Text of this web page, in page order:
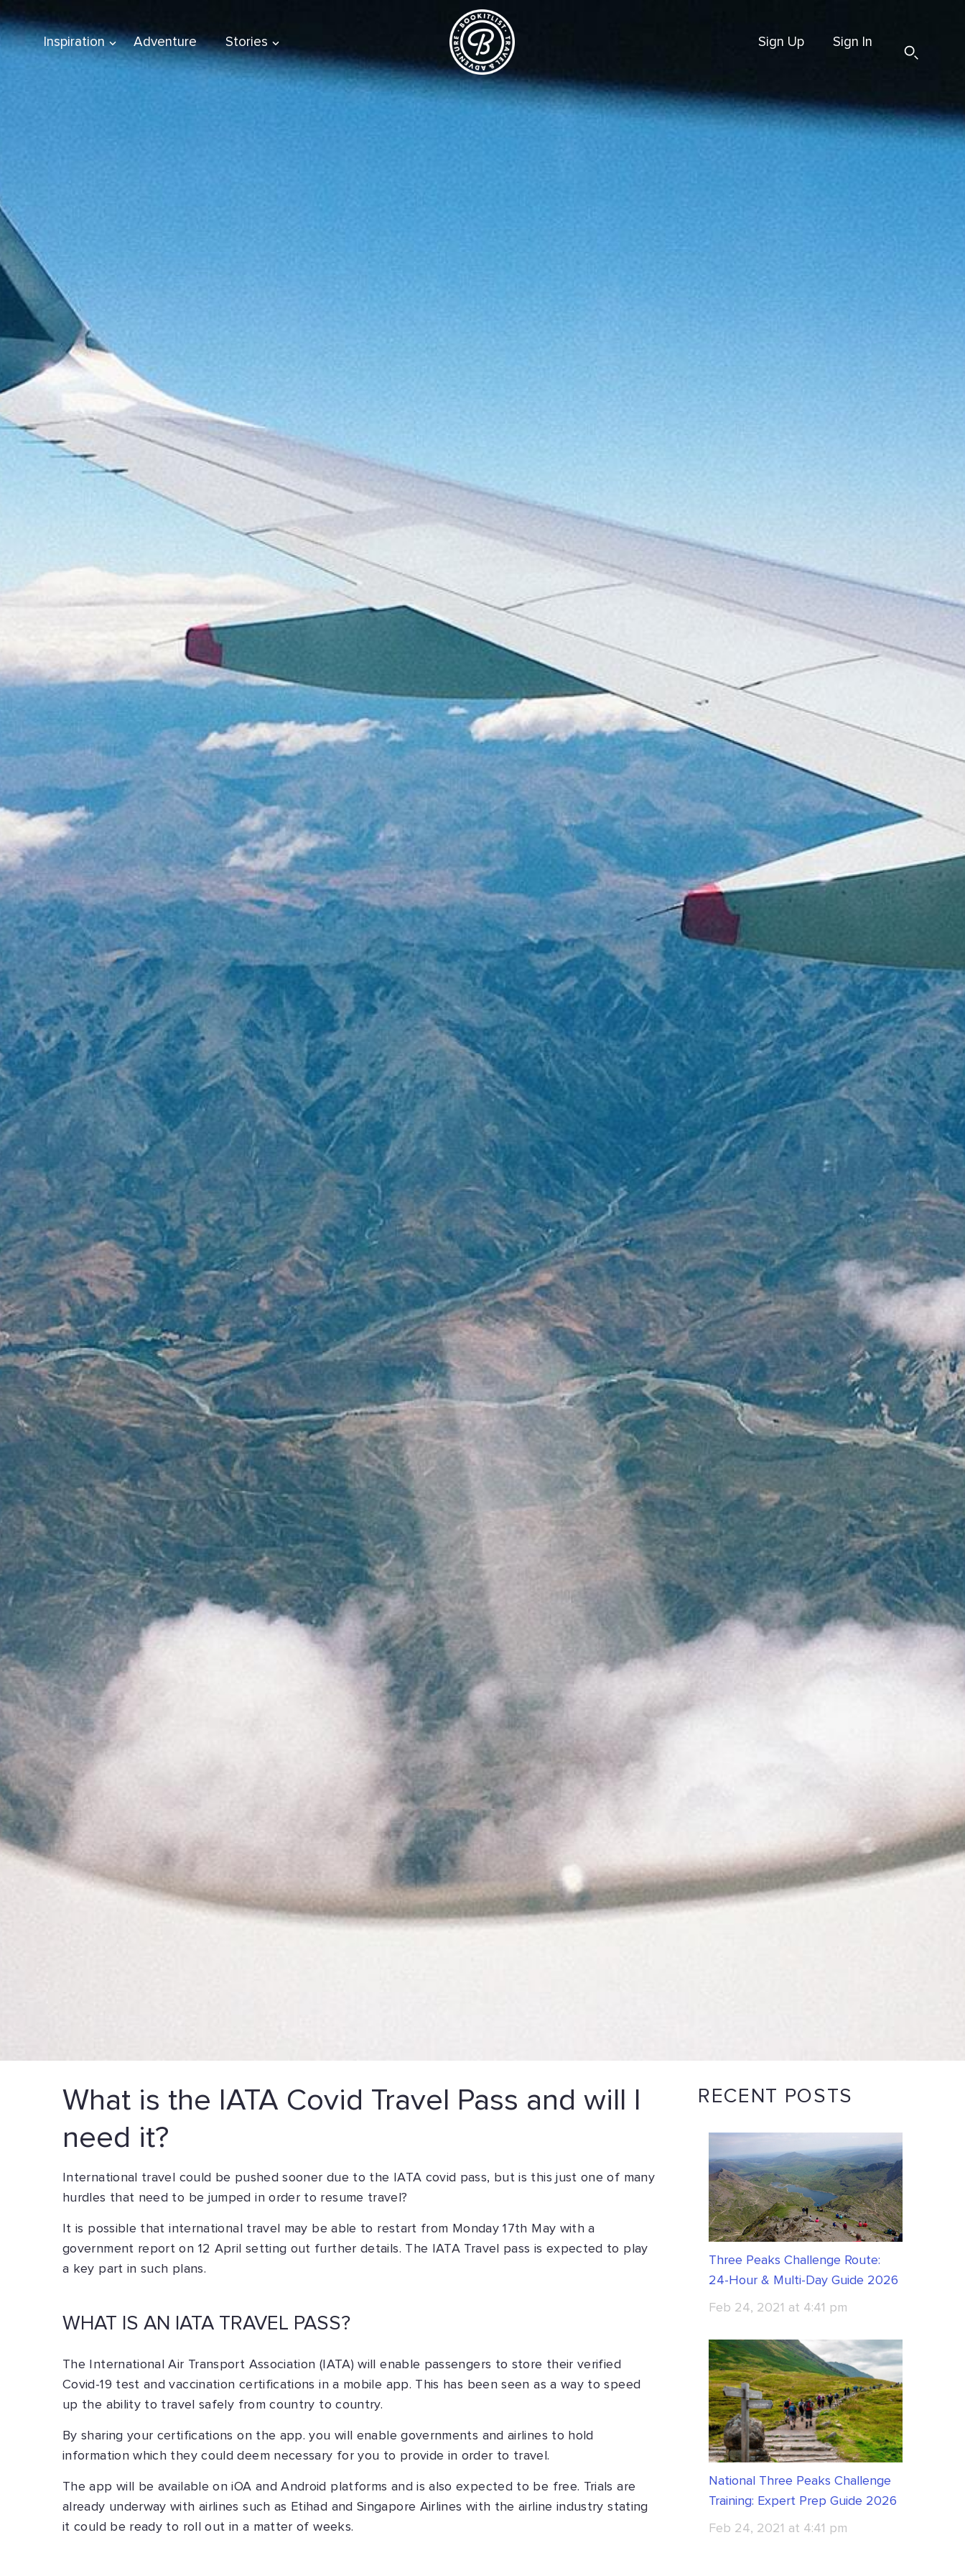
Inspiration Adventure Stories Sign Up Sign In
What is the IATA Covid Travel Pass and will I
need it?
International travel could be pushed sooner due to the IATA covid pass, but is this just one of many
hurdles that need to be jumped in order to resume travel?
It is possible that international travel may be able to restart from Monday 17th May with a
government report on 12 April setting out further details. The IATA Travel pass is expected to play
a key part in such plans.
WHAT IS AN IATA TRAVEL PASS?
The International Air Transport Association (IATA) will enable passengers to store their verified
Covid-19 test and vaccination certifications in a mobile app. This has been seen as a way to speed
up the ability to travel safely from country to country.
By sharing your certifications on the app. you will enable governments and airlines to hold
information which they could deem necessary for you to provide in order to travel.
The app will be available on iOA and Android platforms and is also expected to be free. Trials are
already underway with airlines such as Etihad and Singapore Airlines with the airline industry stating
it could be ready to roll out in a matter of weeks.
RECENT POSTS
Three Peaks Challenge Route:
24-Hour & Multi-Day Guide 2026
Feb 24, 2021 at 4:41 pm
National Three Peaks Challenge
Training: Expert Prep Guide 2026
Feb 24, 2021 at 4:41 pm